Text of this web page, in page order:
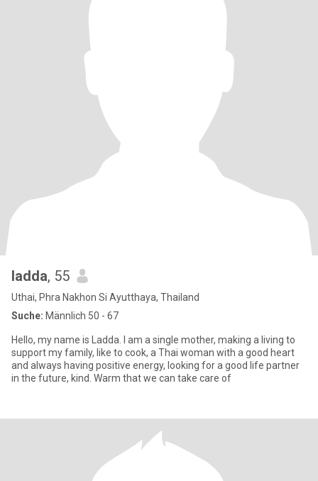
ladda, 55
Uthai, Phra Nakhon Si Ayutthaya, Thailand
Suche: Männlich 50 - 67
Hello, my name is Ladda. I am a single mother, making a living to
support my family, like to cook, a Thai woman with a good heart
and always having positive energy, looking for a good life partner
in the future, kind. Warm that we can take care of